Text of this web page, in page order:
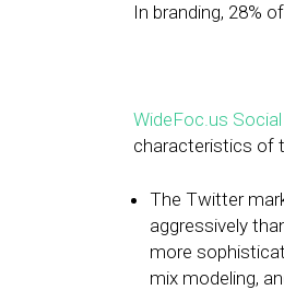
In branding, 28%
WideFoc.us
characteristics of
The Twitter
aggressively
more
mix modeling,